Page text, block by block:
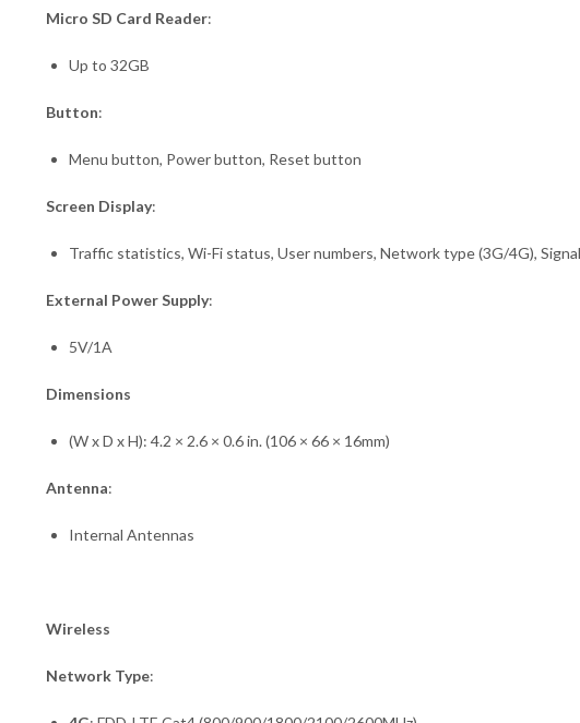
Micro SD Card Reader:
Up to 32GB
Button:
Menu button, Power button, Reset button
Screen Display:
Traffic statistics, Wi-Fi status, User numbers, Network type (3G/4G),
External Power Supply:
5V/1A
Dimensions
(W x D x H): 4.2 × 2.6 × 0.6 in. (106 × 66 × 16mm)
Antenna:
Internal Antennas
Wireless
Network Type: